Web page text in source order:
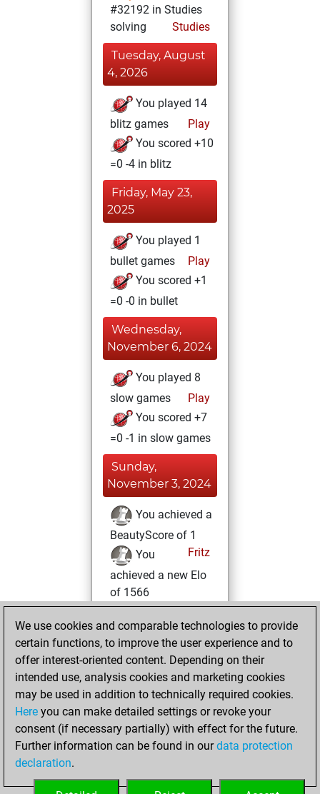
#32192 in Studies
solving
Studies
Tuesday, August
4, 2026
You played 14
blitz games
Play
You scored +10
=0 -4 in blitz
Friday, May 23,
2025
You played 1
bullet games
Play
You scored +1
=0 -0 in bullet
Wednesday,
November 6, 2024
You played 8
slow games
Play
You scored +7
=0 -1 in slow games
Sunday,
November 3, 2024
You achieved a
BeautyScore of 1
Fritz
You
achieved a new Elo
of 1566
Saturday,
November 2, 2024
You created
your Fritz account
Fritz
Sunday,
October 27, 2024
your Studies account
We use cookies and comparable technologies to provide
certain functions, to improve the user experience and to
offer interest-oriented content. Depending on their
intended use, analysis cookies and marketing cookies
may be used in addition to technically required cookies.
Here you can make detailed settings or revoke your
consent (if necessary partially) with effect for the future.
Further information can be found in ourdata protection
declaration.